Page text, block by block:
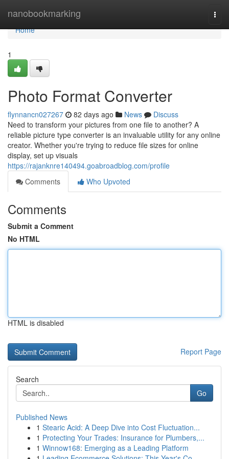
nanobookmarking
Home
Home
1
Photo Format Converter
flynnancn027267 82 days ago News
Discuss
Need to transform your pictures from one file to another? A
reliable picture type converter is an invaluable utility for any online
creator. Whether you're trying to reduce file sizes for online
display, set up visuals
https://rajanknre140494.goabroadblog.com/profile
Comments
Who Upvoted
Comments
Submit a Comment
No HTML
HTML is disabled
Report Page
Search
Go
Published News
1 Stearic Acid: A Deep Dive into Cost Fluctuation...
1 Protecting Your Trades: Insurance for Plumbers,...
1 Winnow168: Emerging as a Leading Platform